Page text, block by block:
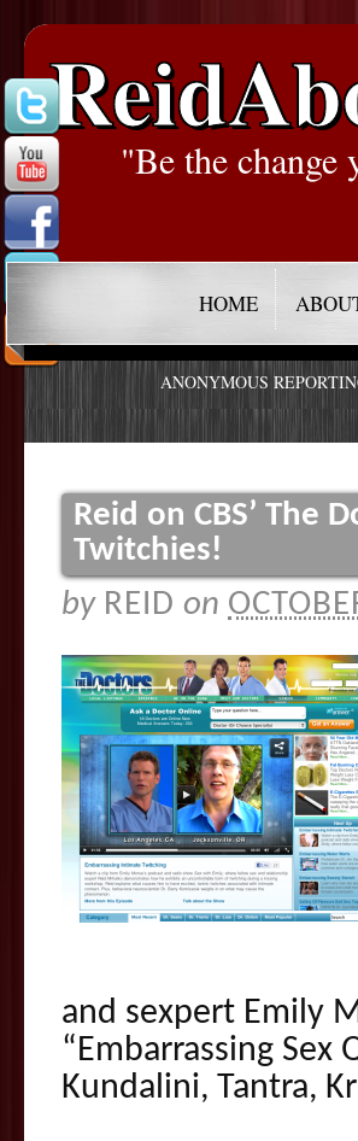
"Be the change
HOME
ANONYMOUS
Reid on CBS’ The
Twitchies!
by REID on
and sexpert Emily
“Embarrassing
Kundalini, Tantra,